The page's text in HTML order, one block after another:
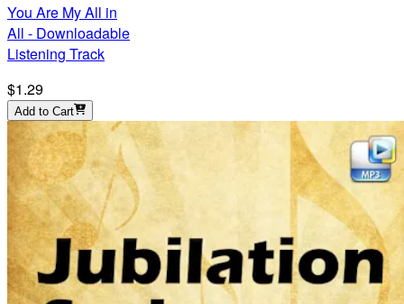
You Are My All in
All - Downloadable
Listening Track
$1.29
Add to Cart